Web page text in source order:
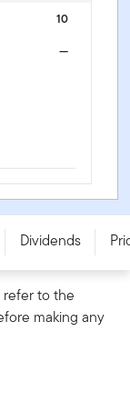
10
—
Fund - A
Dividends
refer to the
making any